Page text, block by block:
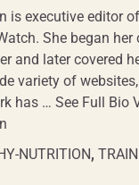
is executive editor
She began her
and later covered
variety of
has … See Full Bio
NUTRITION,